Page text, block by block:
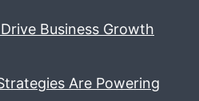
Business Growth
Are Powering